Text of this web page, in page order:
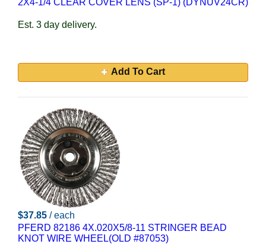
2X4-1/4 CLEAR COVER LENS (SP-1) (DYNUV24CR)
Est. 3 day delivery.
Add To Cart
$37.85 / each
PFERD 82186 4X.020X5/8-11 STRINGER BEAD
KNOT WIRE WHEEL(OLD #87053)